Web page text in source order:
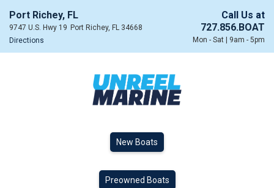
Port Richey, FL
9747 U.S. Hwy 19 Port Richey, FL 34668
Directions
Call Us at
727.856.BOAT
Mon - Sat | 9am - 5pm
New Boats
Preowned Boats